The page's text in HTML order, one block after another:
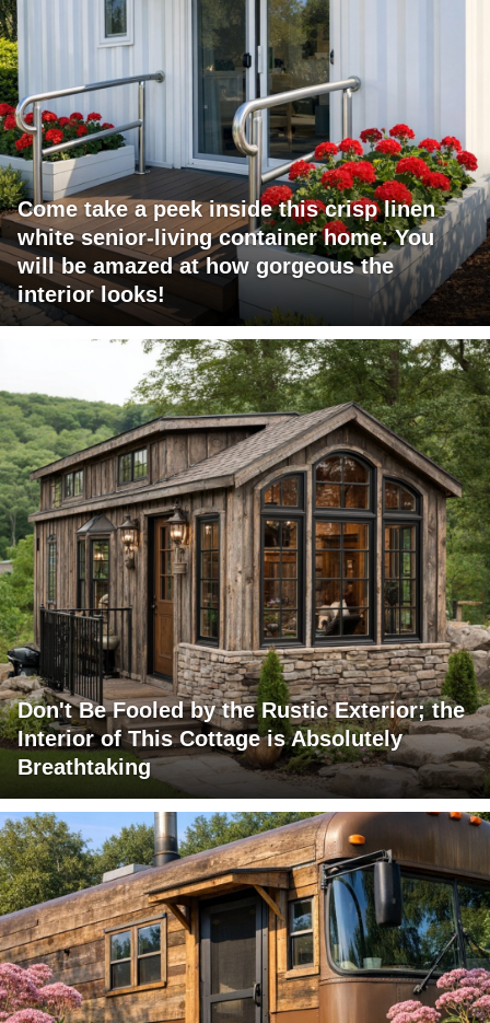
Come take a peek inside this crisp linen
white senior-living container home. You
will be amazed at how gorgeous the
interior looks!
Don't Be Fooled by the Rustic Exterior; the
Interior of This Cottage is Absolutely
Breathtaking